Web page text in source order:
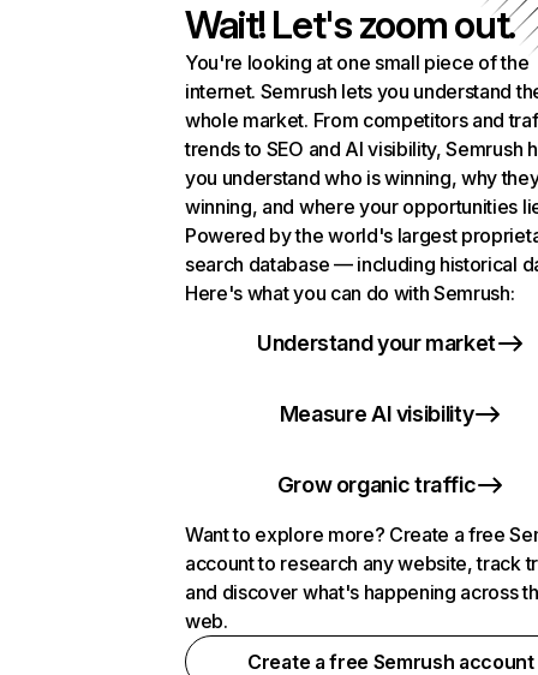
Wait! Let's zoom out.
You're looking at one small piece of the
internet. Semrush lets you understand
whole market. From competitors and
trends to SEO and AI visibility, Semrush
you understand who is winning, why
winning, and where your opportunities
Powered by the world's largest
search database — including historical
Here's what you can do with Semrush:
Understand your market
Measure AI visibility
Grow organic traffic
Want to explore more? Create a free
account to research any website, track
and discover what's happening across
web.
Create a free Semrush account